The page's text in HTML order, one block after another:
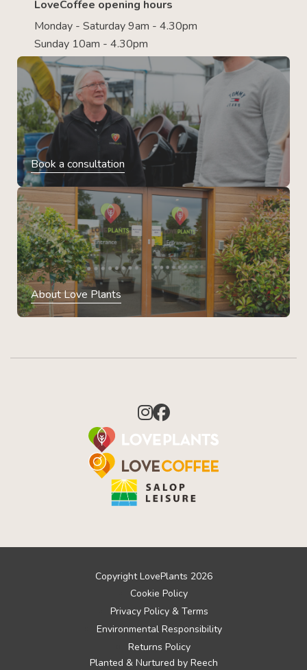
LoveCoffee opening hours
Monday - Saturday 9am - 4.30pm
Sunday 10am - 4.30pm
Book a consultation
About Love Plants
Copyright LovePlants 2026
Cookie Policy
Privacy Policy & Terms
Environmental Responsibility
Returns Policy
Planted & Nurtured by Reech